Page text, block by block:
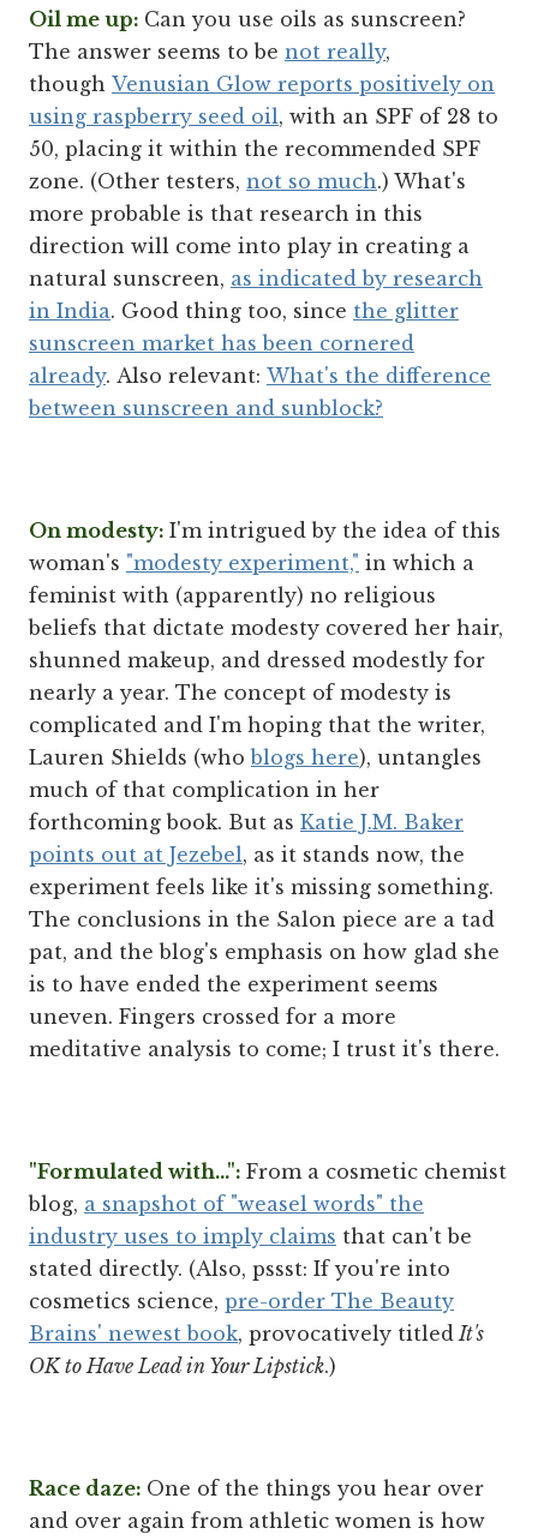
Oil me up: Can you use oils as sunscreen?
The answer seems to be not really,
though Venusian Glow reports positively on
using raspberry seed oil, with an SPF of 28 to
50, placing it within the recommended SPF
zone. (Other testers, not so much.) What's
more probable is that research in this
direction will come into play in creating a
natural sunscreen, as indicated by research
in India. Good thing too, since the glitter
sunscreen market has been cornered
already. Also relevant: What's the difference
between sunscreen and sunblock?
On modesty: I'm intrigued by the idea of this
woman's "modesty experiment," in which a
feminist with (apparently) no religious
beliefs that dictate modesty covered her hair,
shunned makeup, and dressed modestly for
nearly a year. The concept of modesty is
complicated and I'm hoping that the writer,
Lauren Shields (whoblogs here), untangles
much of that complication in her
forthcoming book. But as Katie J.M. Baker
points out at Jezebel, as it stands now, the
experiment feels like it's missing something.
The conclusions in the Salon piece are a tad
pat, and the blog's emphasis on how glad she
is to have ended the experiment seems
uneven. Fingers crossed for a more
meditative analysis to come; I trust it's there.
"Formulated with...": From a cosmetic chemist
blog, a snapshot of "weasel words" the
industry uses to imply claims that can't be
stated directly. (Also, pssst: If you're into
cosmetics science, pre-order The Beauty
Brains' newest book, provocatively titledIt's
OK to Have Lead in Your Lipstick.)
Race daze: One of the things you hear over
and over again from athletic women is how